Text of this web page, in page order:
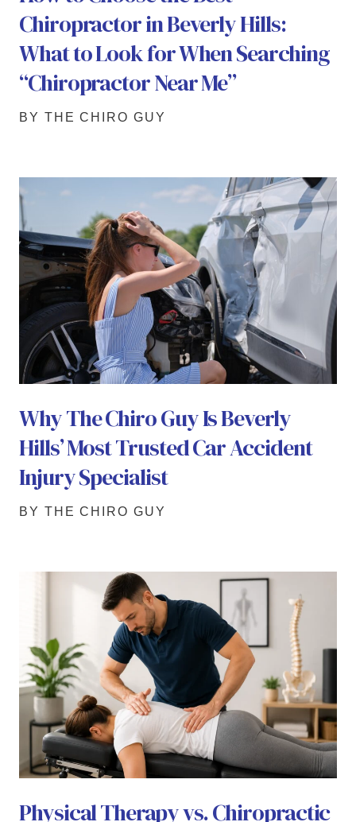
Chiropractor in Beverly Hills:
What to Look for When Searching
“Chiropractor Near Me”
BY THE CHIRO GUY
Why The Chiro Guy Is Beverly
Hills’ Most Trusted Car Accident
Injury Specialist
BY THE CHIRO GUY
Physical Therapy vs. Chiropractic